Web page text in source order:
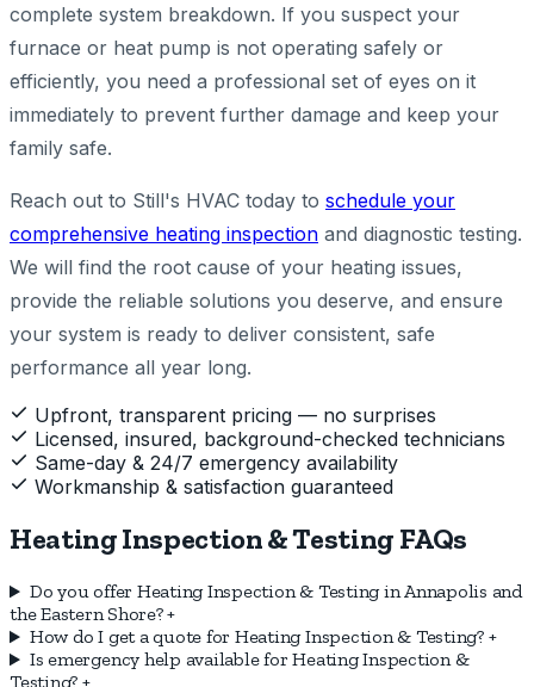
complete system breakdown. If you suspect your
furnace or heat pump is not operating safely or
efficiently, you need a professional set of eyes on it
immediately to prevent further damage and keep your
family safe.
Reach out to Still's HVAC today to schedule your
comprehensive heating inspection and diagnostic testing.
We will find the root cause of your heating issues,
provide the reliable solutions you deserve, and ensure
your system is ready to deliver consistent, safe
performance all year long.
Upfront, transparent pricing — no surprises
Licensed, insured, background-checked technicians
Same-day & 24/7 emergency availability
Workmanship & satisfaction guaranteed
Heating Inspection & Testing FAQs
Do you offer Heating Inspection & Testing in Annapolis and
the Eastern Shore?+
How do I get a quote for Heating Inspection & Testing?+
Is emergency help available for Heating Inspection &
Testing? +